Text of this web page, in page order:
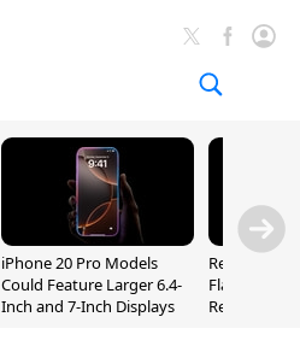
iPhone 20 Pro Models
Could Feature Larger 6.4-
Inch and 7-Inch Displays
Flaws Let
Relay Leak